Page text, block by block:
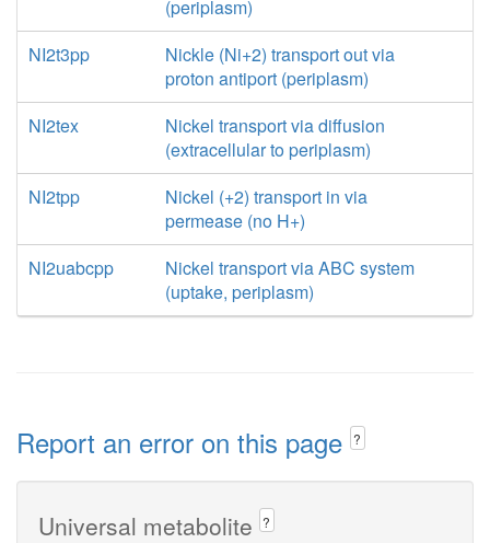
(periplasm)
NI2t3pp
Nickle (Ni+2) transport out via
proton antiport (periplasm)
NI2tex
Nickel transport via diffusion
(extracellular to periplasm)
NI2tpp
Nickel (+2) transport in via
permease (no H+)
NI2uabcpp
Nickel transport via ABC system
(uptake, periplasm)
Report an error on this page ?
Universal metabolite ?